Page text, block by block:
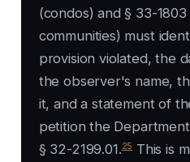
(condos) and § 33-
communities) must
provision violated, the
the observer's name,
it, and a statement of
petition the
§ 32-2199.01.25This is